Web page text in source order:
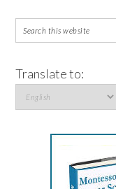
Translate to: